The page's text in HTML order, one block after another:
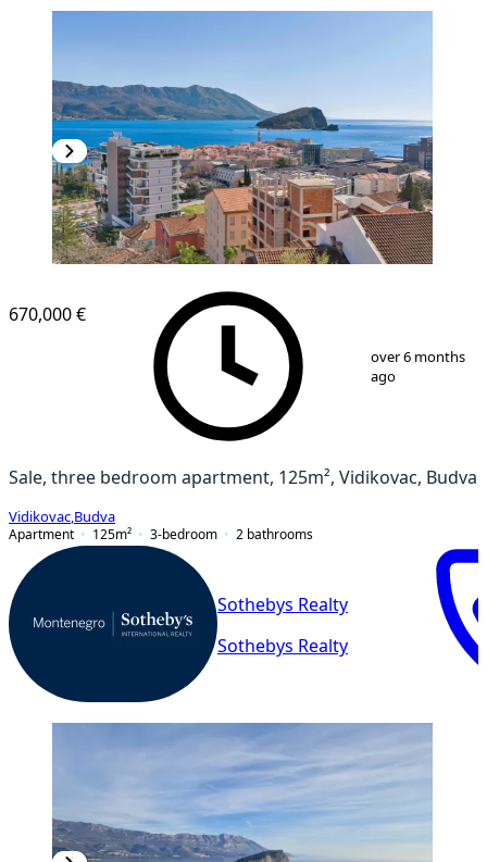
20
670,000 €
over 6 months
ago
Sale, three bedroom apartment, 125m², Vidikovac, Budva
Vidikovac Budva
Apartment
125m² 3-bedroom 2 bathrooms
Sothebys Realty
Sothebys Realty